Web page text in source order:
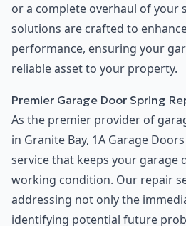
or a complete overhaul of your
solutions are crafted to
performance, ensuring your
reliable asset to your property.
Premier Garage Door Spring
As the premier provider of
in Granite Bay, 1A Garage
service that keeps your garage
working condition. Our repair
addressing not only the
identifying potential future